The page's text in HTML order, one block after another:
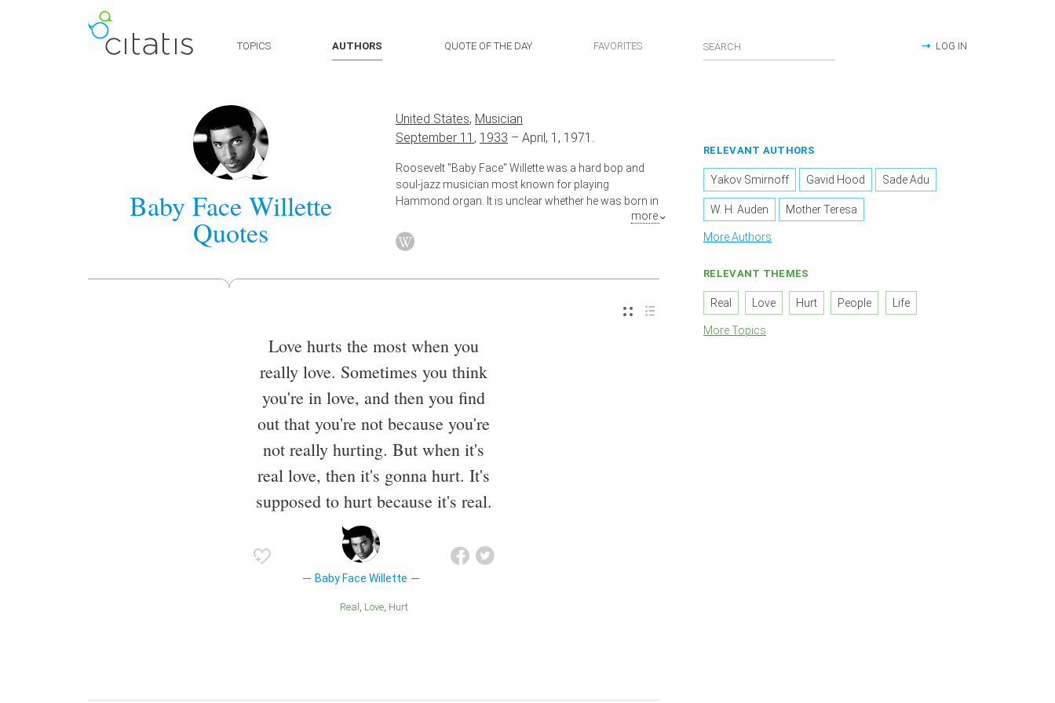
TOPICS AUTHORS QUOTE OF THE DAY FAVORITES LOG IN
Baby Face Willette
Quotes
United States, Musician
September 11 , 1933 – April, 1, 1971.
Roosevelt "Baby Face" Willette was a hard bop and
soul-jazz musician most known for playing
Hammond organ. It is unclear whether he was born in
Little Rock, Arkansas, or New Orleans, Louisianamore
Love hurts the most when you
really love. Sometimes you think
you're in love, and then you find
out that you're not because you're
not really hurting. But when it's
real love, then it's gonna hurt. It's
supposed to hurt because it's real.
Baby Face Willette
Real Love Hurt
RELEVANT AUTHORS
Yakov Smirnoff Gavid Hood Sade Adu
W. H. Auden Mother Teresa
More Authors
RELEVANT THEMES
Real Love Hurt People Life
More Topics